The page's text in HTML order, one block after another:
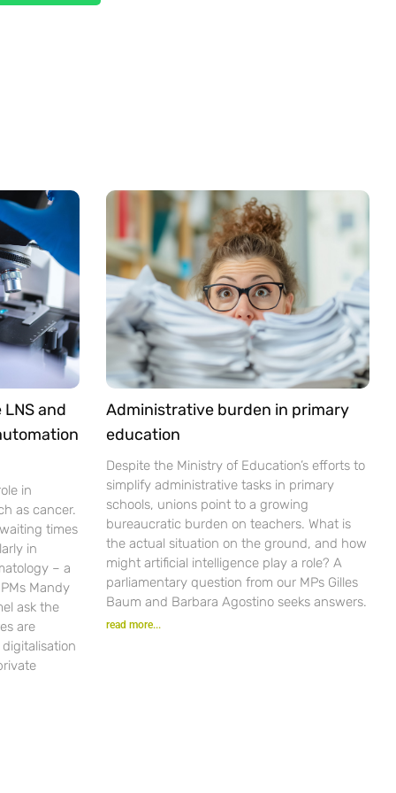
and
in
as cancer.
times
in
– a
Mandy
ask the
are
Administrative burden in primary
education
Despite the Ministry of Education’s efforts to
simplify administrative tasks in primary
schools, unions point to a growing
bureaucratic burden on teachers. What is
the actual situation on the ground, and how
might artificial intelligence play a role? A
parliamentary question from our MPs Gilles
Baum and Barbara Agostino seeks answers.
read more...